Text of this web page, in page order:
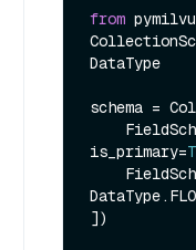
from
DataType
schema =
is_primary=
])